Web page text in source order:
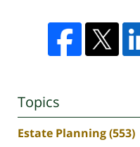
Topics
Estate Planning(553)